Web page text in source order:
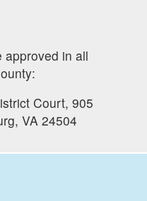
approved in all
Court, 905
VA 24504